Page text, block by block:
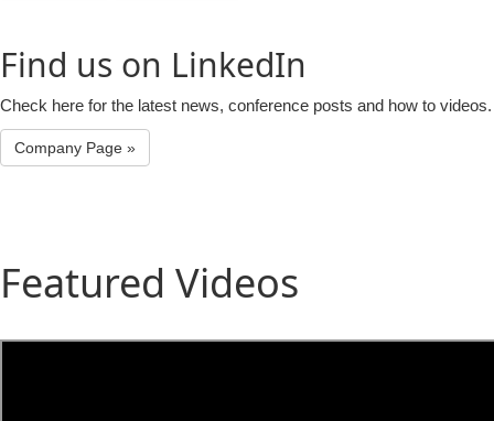
Find us on LinkedIn
Check here for the latest news, conference posts and how to videos.
Company Page »
Featured Videos